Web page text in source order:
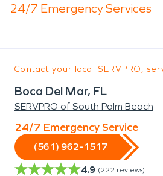
24/7 Emergency Services
Contact your local SERVPRO,
Boca Del Mar, FL
SERVPRO of South Palm Beach
24/7 Emergency Service
(561) 962-1517
4.9 (222 reviews)